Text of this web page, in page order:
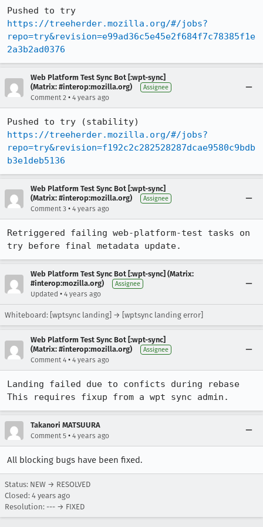
https://treeherder.mozilla.org/#/jobs?
repo=try&revision=e99ad36c5e45e2f684f7c78385f1e
2a3b2ad0376
Web Platform Test Sync Bot [:wpt-sync]
(Matrix: #interop:mozilla.org)
Assignee
Comment 2 • 4 years ago
https://treeherder.mozilla.org/#/jobs?
repo=try&revision=f192c2c282528287dcae9580c9bdb
b3e1deb5136
Web Platform Test Sync Bot [:wpt-sync]
(Matrix: #interop:mozilla.org)
Assignee
Comment 3 • 4 years ago
Retriggered failing web-platform-test tasks on
try before final metadata update.
Web Platform Test Sync Bot [:wpt-sync] (Matrix:
#interop:mozilla.org)
Assignee
Updated • 4 years ago
Whiteboard: [wptsync landing] → [wptsync landing error]
Web Platform Test Sync Bot [:wpt-sync]
(Matrix: #interop:mozilla.org)
Assignee
Comment 4 • 4 years ago
Landing failed due to conficts during rebase
This requires fixup from a wpt sync admin.
Takanori MATSUURA
Comment 5 • 4 years ago
All blocking bugs have been fixed.
Status: NEW → RESOLVED
Closed: 4 years ago
Resolution: --- → FIXED